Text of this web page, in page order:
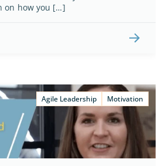
on how you […]
Agile Leadership Motivation